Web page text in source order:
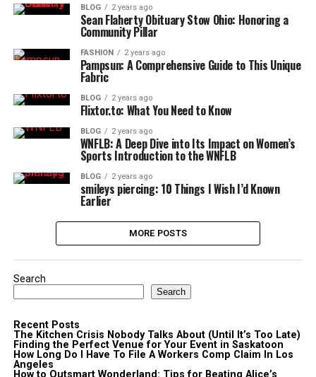
BLOG 2 years ago
Sean Flaherty Obituary Stow Ohio: Honoring a
Community Pillar
FASHION 2 years ago
Pampsun: A Comprehensive Guide to This Unique
Fabric
BLOG 2 years ago
Flixtor.to: What You Need to Know
BLOG 2 years ago
WNFLB: A Deep Dive into Its Impact on Women’s
Sports Introduction to the WNFLB
BLOG 2 years ago
smileys piercing: 10 Things I Wish I’d Known
Earlier
MORE POSTS
Search
Search
Recent Posts
The Kitchen Crisis Nobody Talks About (Until It’s Too Late)
Finding the Perfect Venue for Your Event in Saskatoon
How Long Do I Have To File A Workers Comp Claim In Los
Angeles
How to Outsmart Wonderland: Tips for Beating Alice’s